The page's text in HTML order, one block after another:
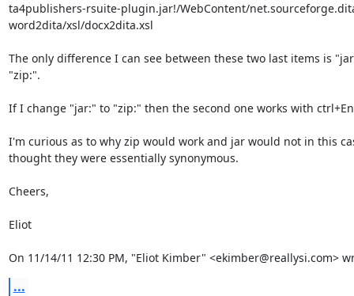
ta4publishers-rsuite-plugin.jar!/WebContent/
word2dita/xsl/docx2dita.xsl
The only difference I can see between these two last items is
"zip:".
If I change "jar:" to "zip:" then the second one works with
I'm curious as to why zip would work and jar would not in this
thought they were essentially synonymous.
Cheers,
Eliot
On 11/14/11 12:30 PM, "Eliot Kimber" <ekimber@reallysi.com>
...